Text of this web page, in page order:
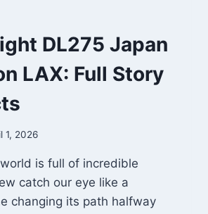
DL275 Japan
LAX: Full Story
1, 2026
is full of incredible
catch our eye like a
changing its path halfway